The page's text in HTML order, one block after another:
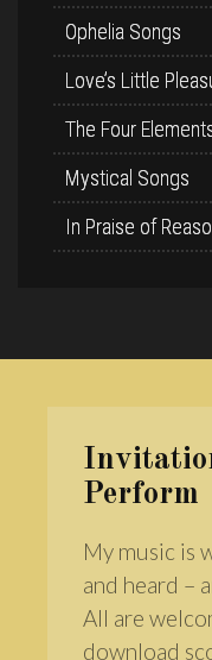
Ophelia Songs
Love’s Little
The Four
Mystical Songs
In Praise of
Perform
My music is
and heard –
All are
download